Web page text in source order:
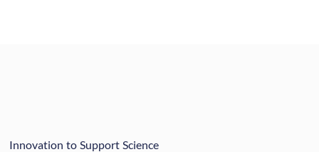
Innovation to Support Science